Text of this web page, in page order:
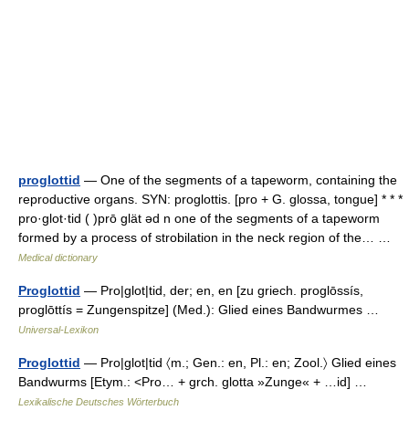
proglottid — One of the segments of a tapeworm, containing the
reproductive organs. SYN: proglottis. [pro + G. glossa, tongue] * * *
pro·glot·tid ( )prō glät əd n one of the segments of a tapeworm
formed by a process of strobilation in the neck region of the… …
Medical dictionary
Proglottid — Pro|glot|tid, der; en, en [zu griech. proglōssís,
proglōttís = Zungenspitze] (Med.): Glied eines Bandwurmes …
Universal-Lexikon
Proglottid — Pro|glot|tid 〈m.; Gen.: en, Pl.: en; Zool.〉 Glied eines
Bandwurms [Etym.: <Pro… + grch. glotta »Zunge« + …id] …
Lexikalische Deutsches Wörterbuch